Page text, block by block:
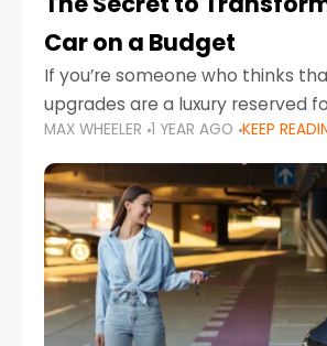
Car on a Budget
If you’re someone who thinks
upgrades are a luxury reserved
with deep pockets, think again.
you there’s a secret to
MAX WHEELER 1 YEAR AGO KEEP